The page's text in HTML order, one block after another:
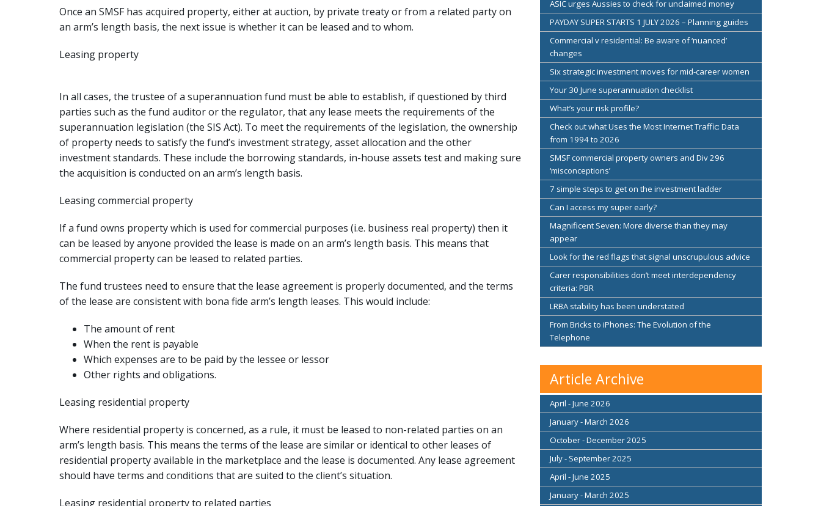
Once an SMSF has acquired property, either at auction, by private treaty or from a related party on
an arm’s length basis, the next issue is whether it can be leased and to whom.
Leasing property
In all cases, the trustee of a superannuation fund must be able to establish, if questioned by third
parties such as the fund auditor or the regulator, that any lease meets the requirements of the
superannuation legislation (the SIS Act). To meet the requirements of the legislation, the ownership
of property needs to satisfy the fund’s investment strategy, asset allocation and the other
investment standards. These include the borrowing standards, in-house assets test and making sure
the acquisition is conducted on an arm’s length basis.
Leasing commercial property
If a fund owns property which is used for commercial purposes (i.e. business real property) then it
can be leased by anyone provided the lease is made on an arm’s length basis. This means that
commercial property can be leased to related parties.
The fund trustees need to ensure that the lease agreement is properly documented, and the terms
of the lease are consistent with bona fide arm’s length leases. This would include:
The amount of rent
When the rent is payable
Which expenses are to be paid by the lessee or lessor
Other rights and obligations.
Leasing residential property
Where residential property is concerned, as a rule, it must be leased to non-related parties on an
arm’s length basis. This means the terms of the lease are similar or identical to other leases of
residential property available in the marketplace and the lease is documented. Any lease agreement
should have terms and conditions that are suited to the client’s situation.
Leasing residential property to related parties
ASIC urges Aussies to check for unclaimed money
PAYDAY SUPER STARTS 1 JULY 2026 – Planning guides
Commercial v residential: Be aware of ‘nuanced’
changes
Six strategic investment moves for mid-career women
Your 30 June superannuation checklist
What’s your risk profile?
Check out what Uses the Most Internet Traffic: Data
from 1994 to 2026
SMSF commercial property owners and Div 296
‘misconceptions’
7 simple steps to get on the investment ladder
Can I access my super early?
Magnificent Seven: More diverse than they may
appear
Look for the red flags that signal unscrupulous advice
Carer responsibilities don’t meet interdependency
criteria: PBR
LRBA stability has been understated
From Bricks to iPhones: The Evolution of the
Telephone
Article Archive
April - June 2026
January - March 2026
October - December 2025
July - September 2025
April - June 2025
January - March 2025